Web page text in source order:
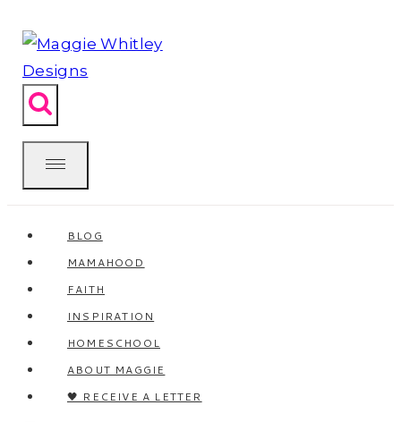
to
content
BLOG
MAMAHOOD
FAITH
INSPIRATION
HOMESCHOOL
ABOUT MAGGIE
🖤 RECEIVE A LETTER